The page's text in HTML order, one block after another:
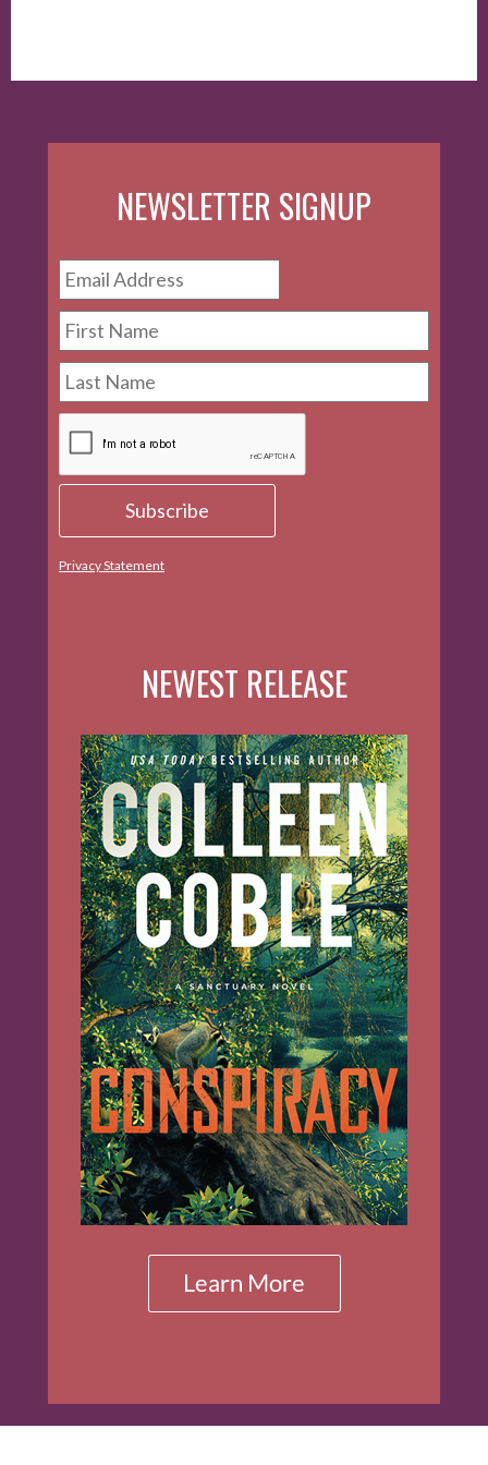
NEWSLETTER SIGNUP
Privacy Statement
NEWEST RELEASE